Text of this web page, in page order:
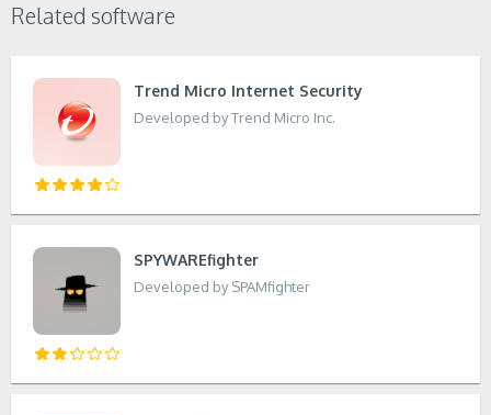
Related software
Trend Micro Internet Security
Developed by Trend Micro Inc.
SPYWAREfighter
Developed by SPAMfighter